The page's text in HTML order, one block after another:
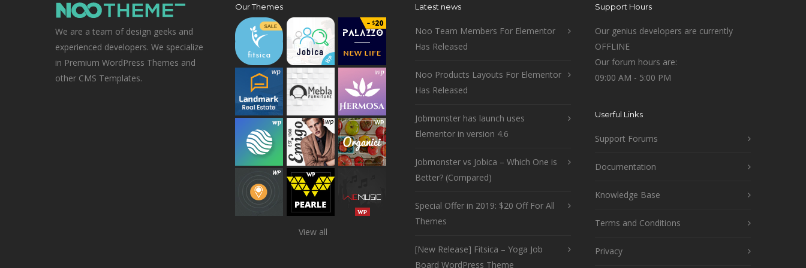
We are a team of design geeks and
experienced developers. We specialize
in Premium WordPress Themes and
other CMS Templates.
Our Themes
View all
Latest news
Noo Team Members For Elementor
Has Released
Noo Products Layouts For Elementor
Has Released
Jobmonster has launch uses
Elementor in version 4.6
Jobmonster vs Jobica – Which One is
Better? (Compared)
Special Offer in 2019: $20 Off For All
Themes
[New Release] Fitsica – Yoga Job
Board WordPress Theme
Support Hours
Our genius developers are currently
OFFLINE
Our forum hours are:
09:00 AM - 5:00 PM
Userful Links
Support Forums
Documentation
Knowledge Base
Terms and Conditions
Privacy